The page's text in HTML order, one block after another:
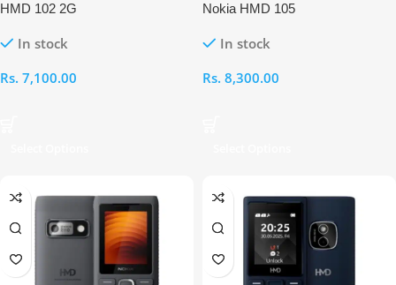
HMD 102 2G
In stock
Rs. 7,100.00
Nokia HMD 105
In stock
Rs. 8,300.00